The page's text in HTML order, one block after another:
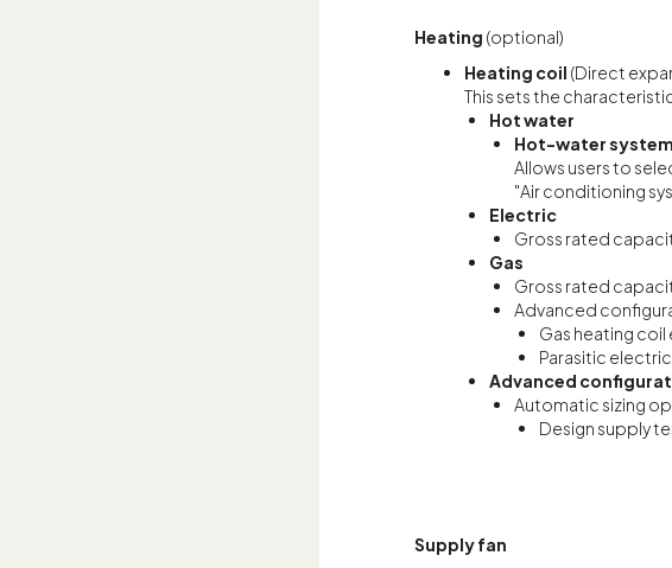
Heating (optional)
Heating coil (Direct
This sets the
Hot water
Hot-water system
Allows users to
"Air conditioning
Electric
Gross rated
Gas
Gross rated
Advanced
Gas heating
Parasitic
Advanced
Automatic sizing
Design supply
Supply fan